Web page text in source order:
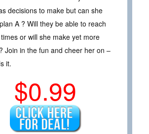
decisions to make but can she
A ? Will they be able to reach
or will she make yet more
Join in the fun and cheer her on –
it.
$0.99